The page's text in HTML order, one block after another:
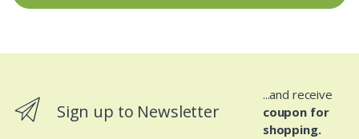
Sign up to Newsletter
...and receive
coupon for
shopping.